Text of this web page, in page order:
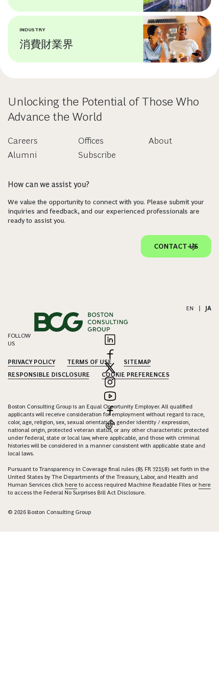
INDUSTRY
消費財業界
Unlocking the Potential of Those Who
Advance the World
Careers
Alumni
Offices
Subscribe
About
How can we assist you?
We value the opportunity to connect with you. Please submit your
inquiries and feedback, and our experienced professionals are
ready to assist you.
CONTACT US
EN | JA
FOLLOW
US
PRIVACY POLICY TERMS OF USE
SITEMAP
RESPONSIBLE DISCLOSURE
COOKIE PREFERENCES
Boston Consulting Group is an Equal Opportunity Employer. All qualified
applicants will receive consideration for employment without regard to race,
color, age, religion, sex, sexual orientation, gender identity / expression,
national origin, protected veteran status, or any other characteristic protected
under federal, state or local law, where applicable, and those with criminal
histories will be considered in a manner consistent with applicable state and
local laws.
Pursuant to Transparency in Coverage final rules (85 FR 72158) set forth in the
United States by The Departments of the Treasury, Labor, and Health and
Human Services click here to access required Machine Readable Files orhere
to access the Federal No Surprises Bill Act Disclosure.
© 2026 Boston Consulting Group